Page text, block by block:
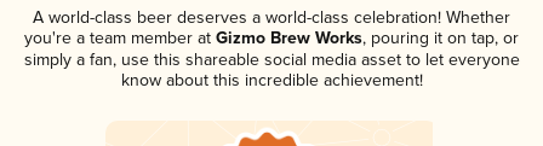
A world-class beer deserves a world-class celebration! Whether
you're a team member at Gizmo Brew Works, pouring it on tap, or
simply a fan, use this shareable social media asset to let everyone
know about this incredible achievement!